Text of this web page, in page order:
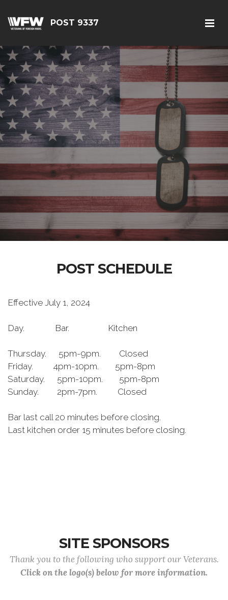
POST 9337
POST SCHEDULE
Effective July 1, 2024
Day. Bar. Kitchen
Thursday. 5pm-9pm. Closed
Friday. 4pm-10pm. 5pm-8pm
Saturday. 5pm-10pm. 5pm-8pm
Sunday. 2pm-7pm. Closed
Bar last call 20 minutes before closing.
Last kitchen order 15 minutes before closing.
SITE SPONSORS
Thank you to the following who support our Veterans.
Click on the logo(s) below for more information.